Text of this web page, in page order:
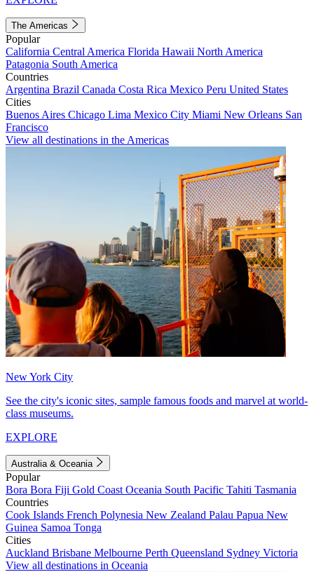
The Americas
Popular
California Central America Florida Hawaii North America
Patagonia South America
Countries
Argentina Brazil Canada Costa Rica Mexico Peru United States
Cities
Buenos Aires Chicago Lima Mexico City Miami New Orleans San
Francisco
View all destinations in the Americas
New York City
See the city's iconic sites, sample famous foods and marvel at world-
class museums.
EXPLORE
Australia & Oceania
Popular
Bora Bora Fiji Gold Coast Oceania South Pacific Tahiti Tasmania
Countries
Cook Islands French Polynesia New Zealand Palau Papua New
Guinea Samoa Tonga
Cities
Auckland Brisbane Melbourne Perth Queensland Sydney Victoria
View all destinations in Oceania